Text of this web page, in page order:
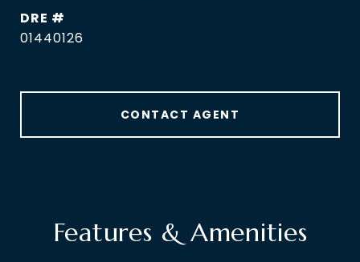
DRE #
01440126
CONTACT AGENT
Features & Amenities